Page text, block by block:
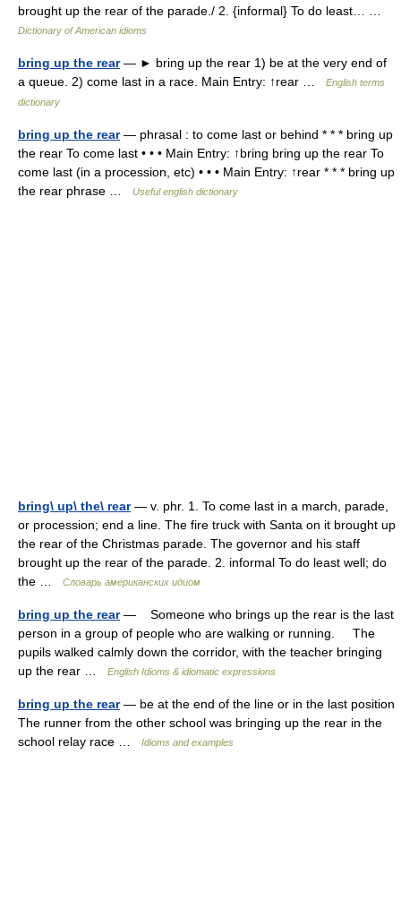
brought up the rear of the parade./ 2. {informal} To do least… …
Dictionary of American idioms
bring up the rear— ► bring up the rear 1) be at the very end of
a queue. 2) come last in a race. Main Entry: ↑rear …
English terms
dictionary
bring up the rear— phrasal : to come last or behind * * * bring up
the rear To come last • • • Main Entry: ↑bring bring up the rear To
come last (in a procession, etc) • • • Main Entry: ↑rear * * * bring up
the rear phrase …
Useful english dictionary
bring\ up\ the\ rear— v. phr. 1. To come last in a march, parade,
or procession; end a line. The fire truck with Santa on it brought up
the rear of the Christmas parade. The governor and his staff
brought up the rear of the parade. 2. informal To do least well; do
the …
Словарь американских идиом
bring up the rear— Someone who brings up the rear is the last
person in a group of people who are walking or running. The
pupils walked calmly down the corridor, with the teacher bringing
up the rear …
English Idioms & idiomatic expressions
bring up the rear— be at the end of the line or in the last position
The runner from the other school was bringing up the rear in the
school relay race …
Idioms and examples